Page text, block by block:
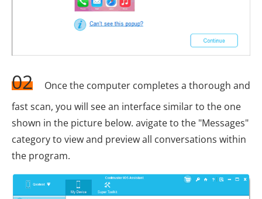
02
Once the computer completes a thorough and
fast scan, you will see an interface similar to the one
shown in the picture below. avigate to the "Messages"
category to view and preview all conversations within
the program.